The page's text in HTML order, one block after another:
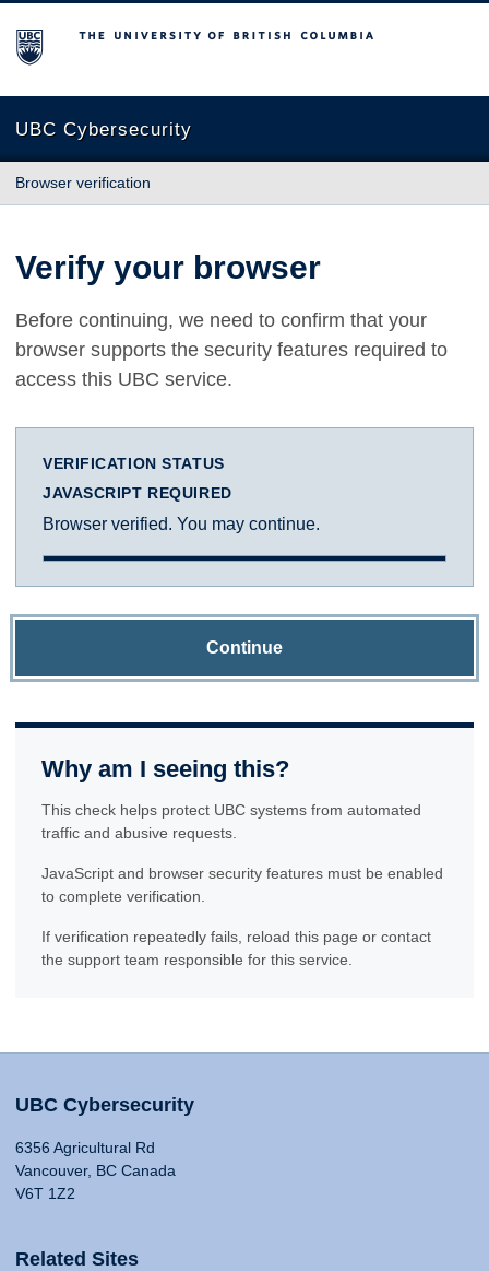
The University of British Columbia
UBC Cybersecurity
Browser verification
Verify your browser
Before continuing, we need to confirm that your
browser supports the security features required to
access this UBC service.
VERIFICATION STATUS
JAVASCRIPT REQUIRED
Browser verified. You may continue.
Continue
Why am I seeing this?
This check helps protect UBC systems from automated
traffic and abusive requests.
JavaScript and browser security features must be enabled
to complete verification.
If verification repeatedly fails, reload this page or contact
the support team responsible for this service.
UBC Cybersecurity
6356 Agricultural Rd
Vancouver, BC Canada
V6T 1Z2
Related Sites